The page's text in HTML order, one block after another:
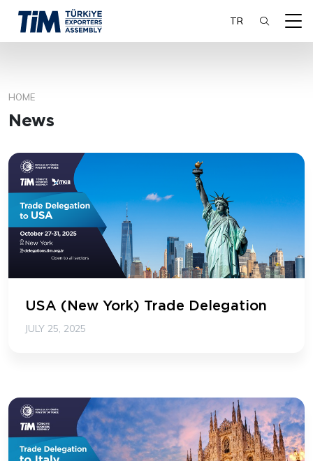
TR
HOME
News
USA (New York) Trade Delegation
JULY 25, 2025